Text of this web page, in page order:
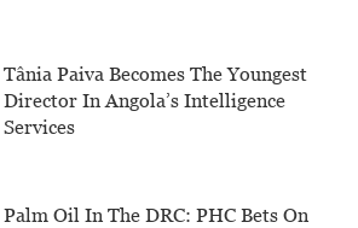
Tânia Paiva Becomes The Youngest
Director In Angola’s Intelligence
Services
Palm Oil In The DRC: PHC Bets On